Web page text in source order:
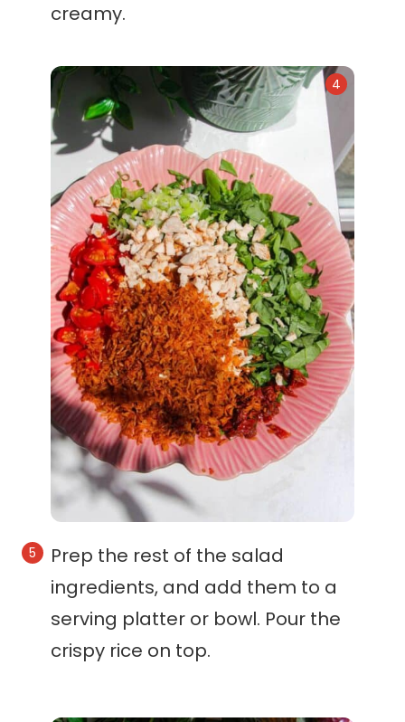
creamy.
Prep the rest of the salad
ingredients, and add them to a
serving platter or bowl. Pour the
crispy rice on top.